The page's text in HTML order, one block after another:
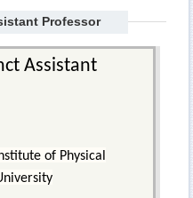
Professor
Assistant
of Physical